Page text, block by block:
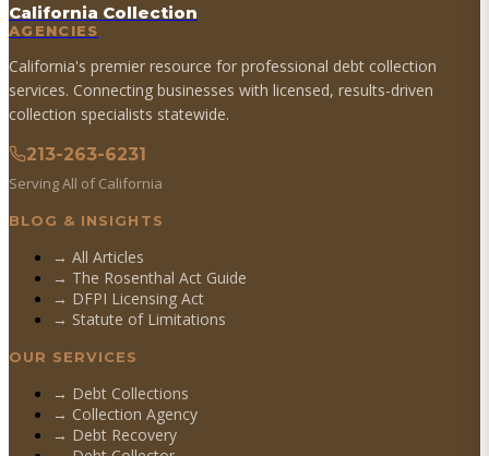
California Collection
AGENCIES
California's premier resource for professional debt collection
services. Connecting businesses with licensed, results-driven
collection specialists statewide.
213-263-6231
Serving All of California
BLOG & INSIGHTS
→ All Articles
→ The Rosenthal Act Guide
→ DFPI Licensing Act
→ Statute of Limitations
OUR SERVICES
→ Debt Collections
→ Collection Agency
→ Debt Recovery